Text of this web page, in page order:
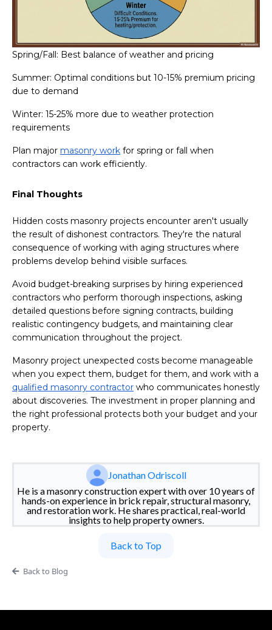
Spring/Fall: Best balance of weather and pricing
Summer: Optimal conditions but 10-15% premium pricing
due to demand
Winter: 15-25% more due to weather protection
requirements
Plan major masonry work for spring or fall when
contractors can work efficiently.
Final Thoughts
Hidden costs masonry projects encounter aren't usually
the result of dishonest contractors. They're the natural
consequence of working with aging structures where
problems develop behind visible surfaces.
Avoid budget-breaking surprises by hiring experienced
contractors who perform thorough inspections, asking
detailed questions before signing contracts, building
realistic contingency budgets, and maintaining clear
communication throughout the project.
Masonry project unexpected costs become manageable
when you expect them, budget for them, and work with a
qualified masonry contractor who communicates honestly
about discoveries. The investment in proper planning and
the right professional protects both your budget and your
property.
Jonathan Odriscoll
He is a masonry construction expert with over 10 years of
hands-on experience in brick repair, structural masonry,
and restoration work. He shares practical, real-world
insights to help property owners.
Back to Top
Back to Blog